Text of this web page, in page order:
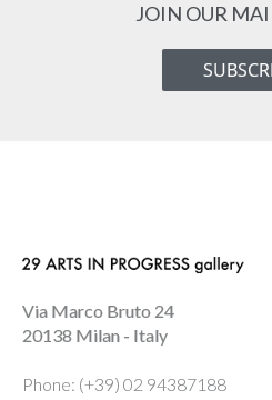
JOIN OUR
Via Marco Bruto 24
20138 Milan - Italy
Phone: (+39) 02 94387188